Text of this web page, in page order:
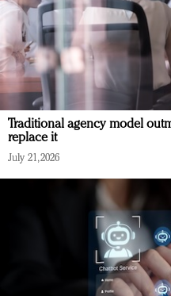
Traditional agency model
replace it
July 21, 2026